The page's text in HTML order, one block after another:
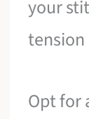
your
Opt for